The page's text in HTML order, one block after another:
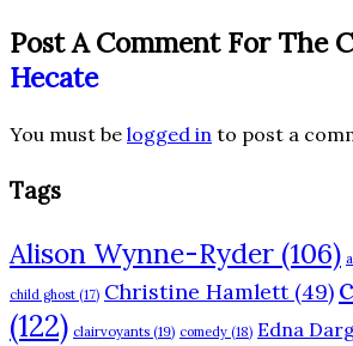
Post A Comment For The
Hecate
You must be logged in to post a
Tags
Alison Wynne-Ryder (106)
child ghost (17) Christine Hamlett (49)
(122) clairvoyants (19) comedy (18) Edna